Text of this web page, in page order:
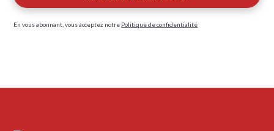
En vous abonnant, vous acceptez notre Politique de confidentialité